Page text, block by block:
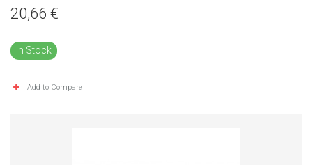
20,66 €
In Stock
Add to Compare